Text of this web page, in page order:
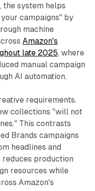
the system helps
campaigns" by
machine
Amazon's
late 2025, where
manual campaign
AI automation.
requirements.
collections "will not
This contrasts
Brands campaigns
headlines and
reduces production
resources while
Amazon's